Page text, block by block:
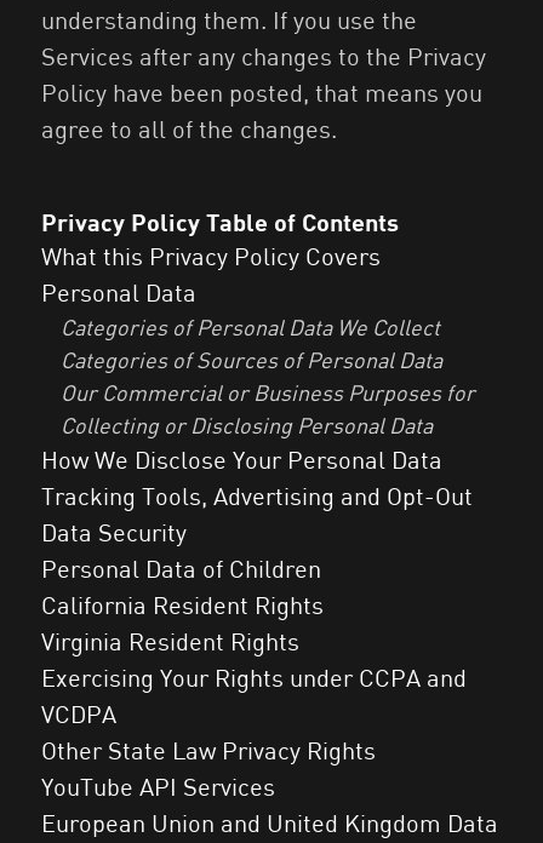
understanding them. If you use the
Services after any changes to the Privacy
Policy have been posted, that means you
agree to all of the changes.
Privacy Policy Table of Contents
What this Privacy Policy Covers
Personal Data
Categories of Personal Data We Collect
Categories of Sources of Personal Data
Our Commercial or Business Purposes for
Collecting or Disclosing Personal Data
How We Disclose Your Personal Data
Tracking Tools, Advertising and Opt-Out
Data Security
Personal Data of Children
California Resident Rights
Virginia Resident Rights
Exercising Your Rights under CCPA and
VCDPA
Other State Law Privacy Rights
YouTube API Services
European Union and United Kingdom Data